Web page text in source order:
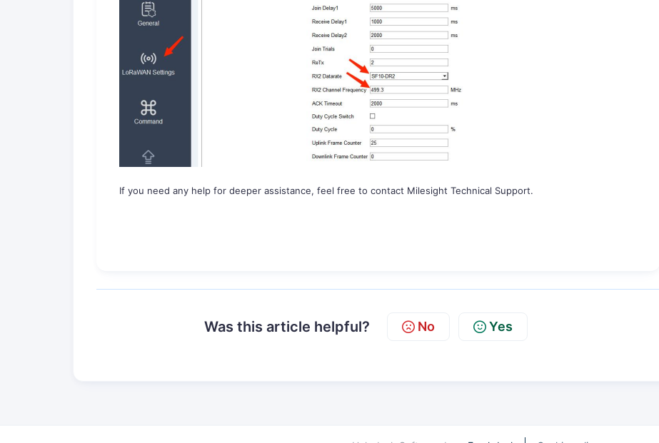
If you need any help for deeper assistance, feel free to contact Milesight Technical Support.
Was this article helpful? No Yes